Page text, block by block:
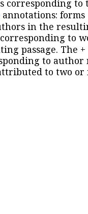
corresponding to
annotations: forms
in the
to
passage. The +
to author
to two or